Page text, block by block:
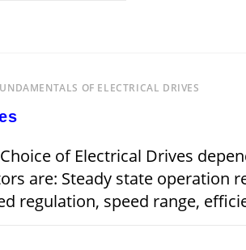
OF ELECTRICAL DRIVES
of Electrical Drives
are: Steady state operation
regulation, speed range,